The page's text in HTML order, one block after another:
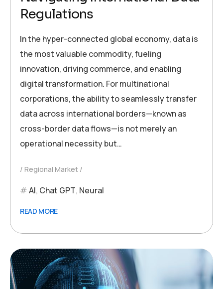
Regulations
In the hyper-connected global economy, data is
the most valuable commodity, fueling
innovation, driving commerce, and enabling
digital transformation. For multinational
corporations, the ability to seamlessly transfer
data across international borders—known as
cross-border data flows—is not merely an
operational necessity but…
Regional Market
AI, Chat GPT, Neural
READ MORE